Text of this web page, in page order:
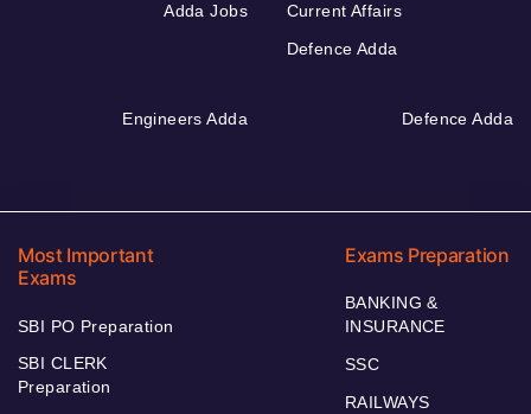
Adda Jobs
Current Affairs
Defence Adda
Engineers Adda Defence Adda
Most Important
Exams
SBI PO Preparation
SBI CLERK
Preparation
Exams Preparation
BANKING &
INSURANCE
SSC
RAILWAYS